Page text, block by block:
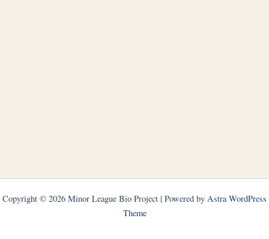
Copyright © 2026 Minor League Bio Project | Powered by Astra WordPress
Theme